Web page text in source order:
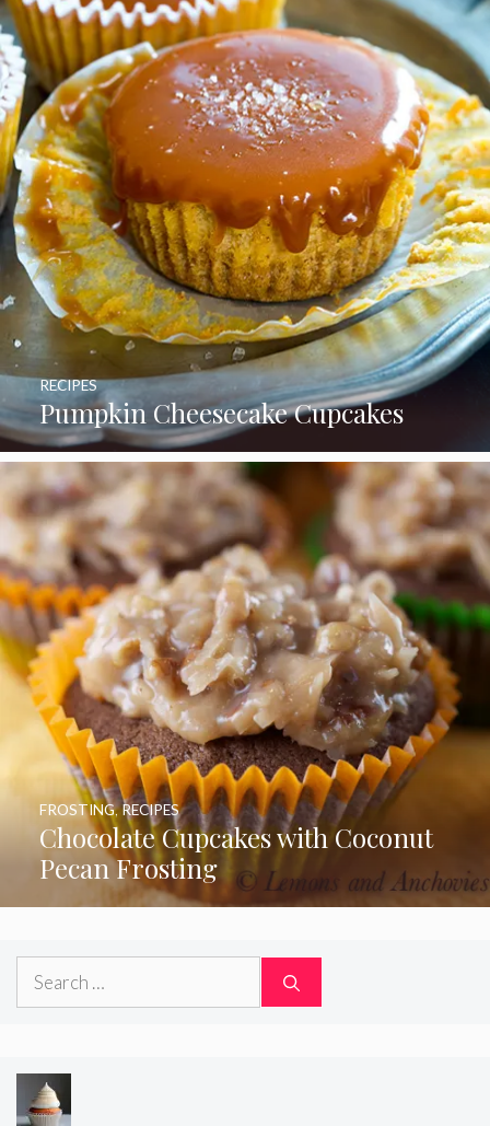
Pumpkin Cheesecake Cupcakes
RECIPES
Chocolate Cupcakes with Coconut
Pecan Frosting
FROSTING,RECIPES
Search